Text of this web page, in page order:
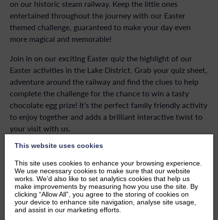
on our historic steam railway. Keep the little ones
entertained throughout the journey with our Easter
themed challenge, guaranteed to make your day even
more magical and memorable!
Join in on our exciting Easter quiz the highlight of our
Easter activities in the Lake District. Grab your quiz sheet,
adventure around the railway and find the clues to help
complete the challenge for the chance to win a tasty
chocolate egg prize! It’s the perfect family friendly activity
to enjoy together and adds a brilliant interactive twist to
your visit with us.
Join us inside the Ravenglass Railway Museum for even
more family friendly Easter fun. Children can indulge in
interactive exhibits and engaging displays that bring the
history of this heritage railway to life.
Whether you’re planning a family adventure or simply
enjoying a spring day out, Ravenglass Railway is the place
This website uses cookies
This site uses cookies to enhance your browsing experience.
We use necessary cookies to make sure that our website
works. We’d also like to set analytics cookies that help us
make improvements by measuring how you use the site. By
clicking “Allow All”, you agree to the storing of cookies on
your device to enhance site navigation, analyse site usage,
and assist in our marketing efforts.